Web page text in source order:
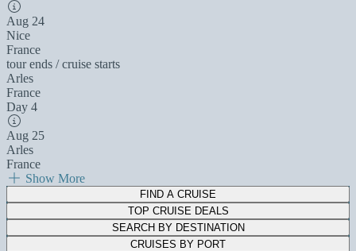
Aug 24
Nice
France
tour ends / cruise starts
Arles
France
Day 4
Aug 25
Arles
France
Show More
FIND A CRUISE
TOP CRUISE DEALS
SEARCH BY DESTINATION
CRUISES BY PORT